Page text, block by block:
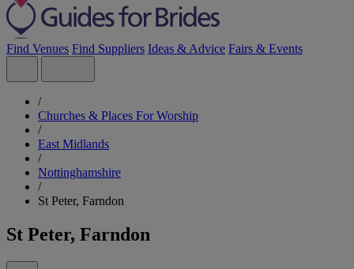
Find Venues Find Suppliers Ideas & Advice Fairs & Events
/
Churches & Places For Worship
/
East Midlands
/
Nottinghamshire
/
St Peter, Farndon
St Peter, Farndon